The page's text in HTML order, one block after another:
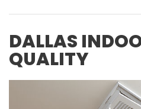
DALLAS
QUALITY